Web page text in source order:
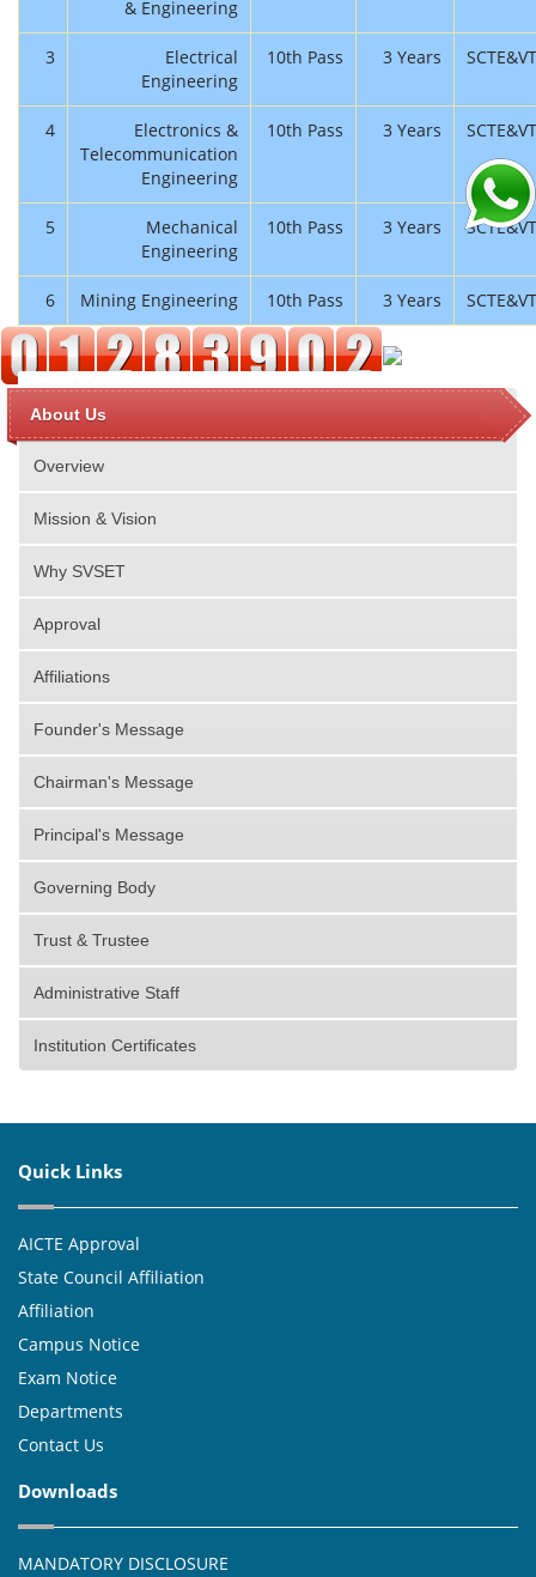
& Engineering
3
Electrical
Engineering
10th Pass 3 Years SCTE&VT
4
Electronics &
Telecommunication
Engineering
10th Pass 3 Years SCTE&VT
5
Mechanical
Engineering
10th Pass 3 Years SCTE&VT
6 Mining Engineering 10th Pass 3 Years SCTE&VT
About Us
Overview
Mission & Vision
Why SVSET
Approval
Affiliations
Founder's Message
Chairman's Message
Principal's Message
Governing Body
Trust & Trustee
Administrative Staff
Institution Certificates
Quick Links
AICTE Approval
State Council Affiliation
Affiliation
Campus Notice
Exam Notice
Departments
Contact Us
Downloads
MANDATORY DISCLOSURE